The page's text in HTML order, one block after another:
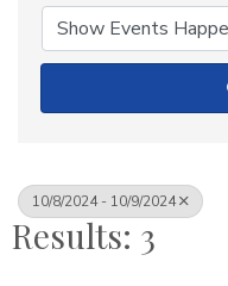
10/8/2024 - 10/9/2024
Results: 3